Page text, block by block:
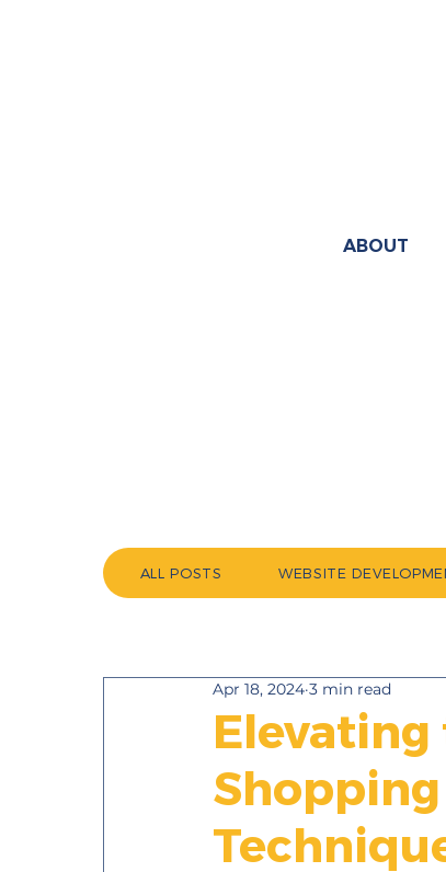
ABOUT
Apr 18, 2024 3 min read
ALL POSTS WEBSITE